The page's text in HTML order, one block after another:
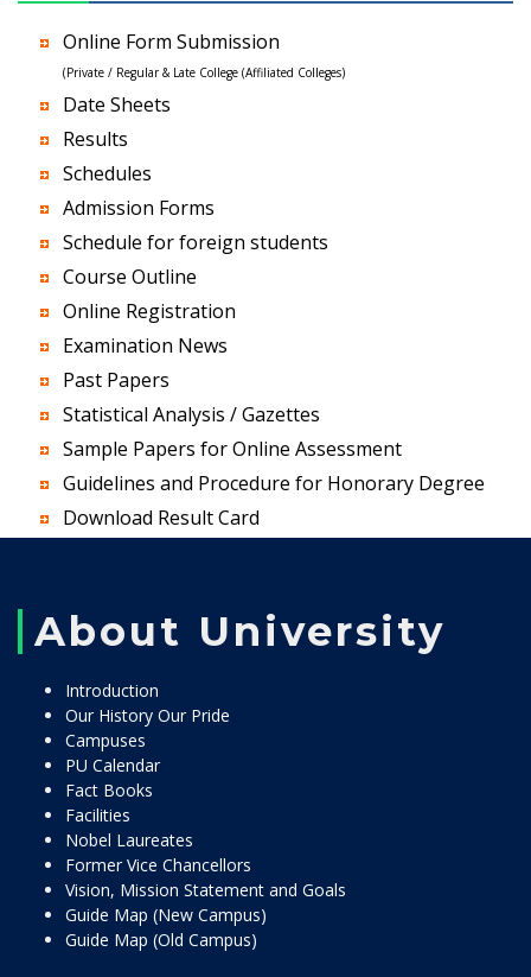
Online Form Submission
(Private / Regular & Late College (Affiliated Colleges)
Date Sheets
Results
Schedules
Admission Forms
Schedule for foreign students
Course Outline
Online Registration
Examination News
Past Papers
Statistical Analysis / Gazettes
Sample Papers for Online Assessment
Guidelines and Procedure for Honorary Degree
Download Result Card
About University
Introduction
Our History Our Pride
Campuses
PU Calendar
Fact Books
Facilities
Nobel Laureates
Former Vice Chancellors
Vision, Mission Statement and Goals
Guide Map (New Campus)
Guide Map (Old Campus)